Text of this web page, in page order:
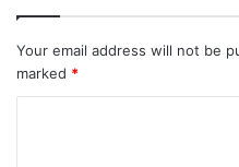
Your email address will not be
marked *